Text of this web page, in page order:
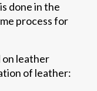
done in the
process for
leather
of leather: